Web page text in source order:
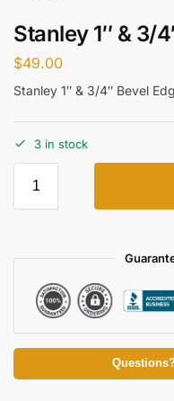
Stanley 1″ & 3/
$49.00
Stanley 1″ & 3/4″ Bevel
3 in stock